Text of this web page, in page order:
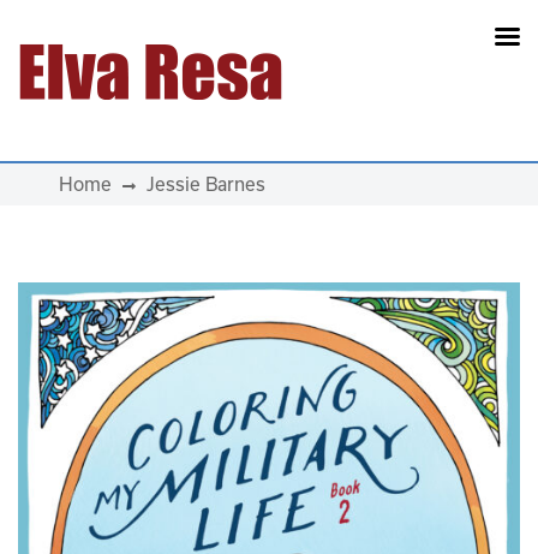
Main Navigation
Home Jessie Barnes